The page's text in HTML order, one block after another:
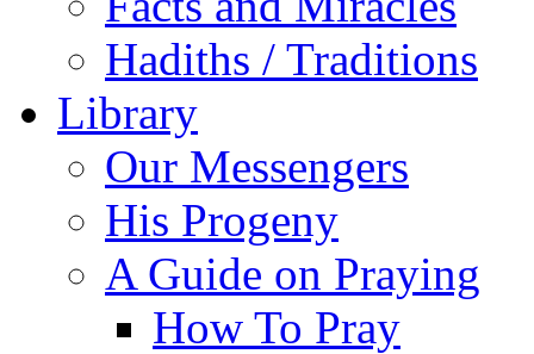
Hadiths / Traditions
Library
Our Messengers
His Progeny
A Guide on Praying
How To Pray